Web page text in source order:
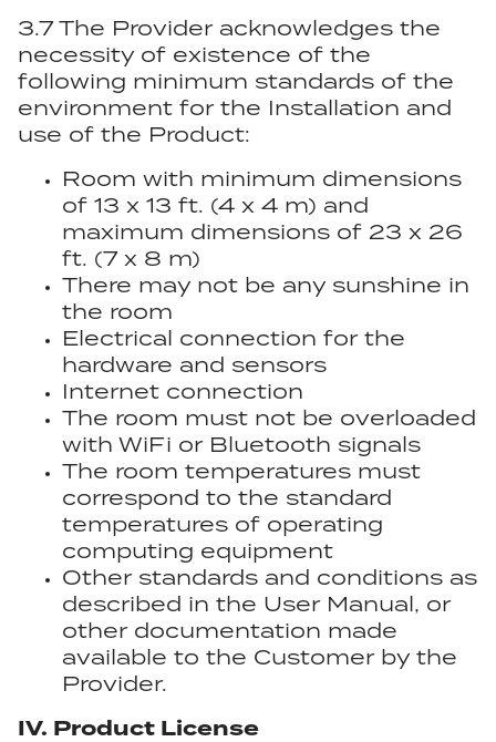
3.7 The Provider acknowledges the
necessity of existence of the
following minimum standards of the
environment for the Installation and
use of the Product:
Room with minimum dimensions
of 13 x 13 ft. (4 x 4 m) and
maximum dimensions of 23 x 26
ft. (7 x 8 m)
There may not be any sunshine in
the room
Electrical connection for the
hardware and sensors
Internet connection
The room must not be overloaded
with WiFi or Bluetooth signals
The room temperatures must
correspond to the standard
temperatures of operating
computing equipment
Other standards and conditions as
described in the User Manual, or
other documentation made
available to the Customer by the
Provider.
IV. Product License